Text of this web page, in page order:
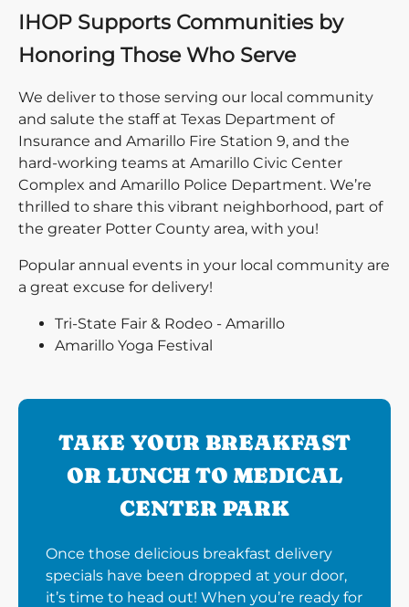
IHOP Supports Communities by
Honoring Those Who Serve
We deliver to those serving our local community
and salute the staff at Texas Department of
Insurance and Amarillo Fire Station 9, and the
hard-working teams at Amarillo Civic Center
Complex and Amarillo Police Department. We’re
thrilled to share this vibrant neighborhood, part of
the greater Potter County area, with you!
Popular annual events in your local community are
a great excuse for delivery!
Tri-State Fair & Rodeo - Amarillo
Amarillo Yoga Festival
TAKE YOUR BREAKFAST
OR LUNCH TO MEDICAL
CENTER PARK
Once those delicious breakfast delivery
specials have been dropped at your door,
it’s time to head out! When you’re ready for